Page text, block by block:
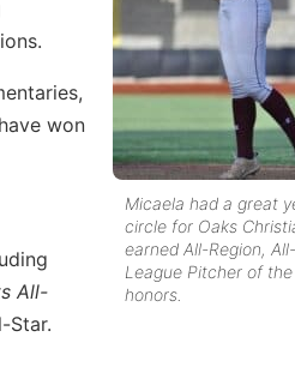
Micaela had a great
circle for Oaks
earned All-Region,
League Pitcher of the
honors.
won
All-
Star.